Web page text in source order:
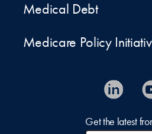
Medical Debt
Medicare Policy
Get the latest